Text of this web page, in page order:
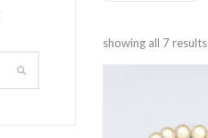
showing all 7 results